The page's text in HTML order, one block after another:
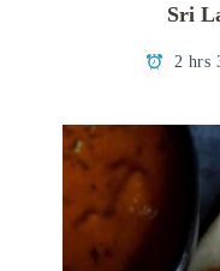
Sri
2 hrs